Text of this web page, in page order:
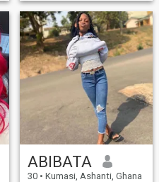
believe in the power of sincere
care and mutual
understanding. I value
emotional intimacy, shared
goals, and a desire to grow
together. The ideal
relationship for me is one
where there is mutual
support, care,
understanding, and genuine
interest in each other. I believe
in a partnership where both
feel important and loved.
ABIBATA
30 • Kumasi, Ashanti, Ghana